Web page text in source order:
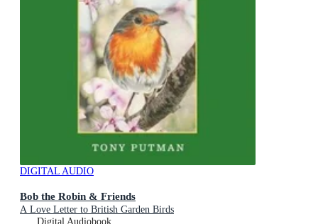
DIGITAL AUDIO
Bob the Robin & Friends
A Love Letter to British Garden Birds
Digital Audiobook